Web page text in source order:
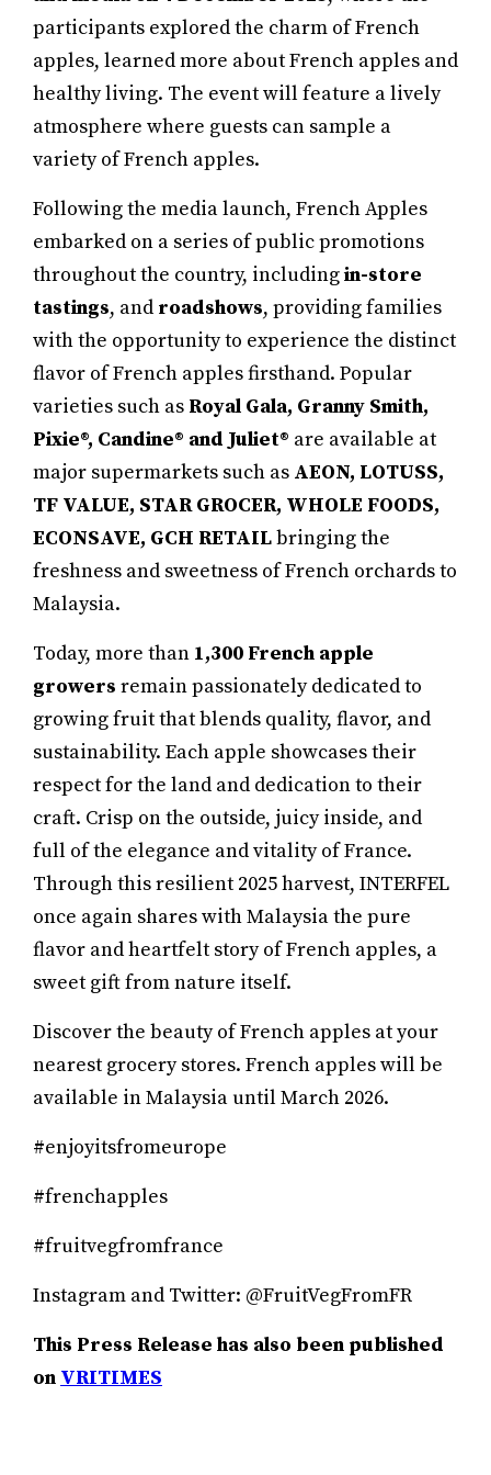
participants explored the charm of French
apples, learned more about French apples and
healthy living. The event will feature a lively
atmosphere where guests can sample a
variety of French apples.
Following the media launch, French Apples
embarked on a series of public promotions
throughout the country, includingin-store
tastings, and roadshows, providing families
with the opportunity to experience the distinct
flavor of French apples firsthand. Popular
varieties such as Royal Gala, Granny Smith,
Pixie®, Candine® and Juliet® are available at
major supermarkets such as AEON, LOTUSS,
TF VALUE, STAR GROCER, WHOLE FOODS,
ECONSAVE, GCH RETAILbringing the
freshness and sweetness of French orchards to
Malaysia.
Today, more than 1,300 French apple
growers remain passionately dedicated to
growing fruit that blends quality, flavor, and
sustainability. Each apple showcases their
respect for the land and dedication to their
craft. Crisp on the outside, juicy inside, and
full of the elegance and vitality of France.
Through this resilient 2025 harvest, INTERFEL
once again shares with Malaysia the pure
flavor and heartfelt story of French apples, a
sweet gift from nature itself.
Discover the beauty of French apples at your
nearest grocery stores. French apples will be
available in Malaysia until March 2026.
#enjoyitsfromeurope
#frenchapples
#fruitvegfromfrance
Instagram and Twitter: @FruitVegFromFR
This Press Release has also been published
on VRITIMES